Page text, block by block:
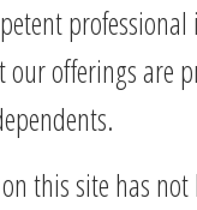
offerings
this site has